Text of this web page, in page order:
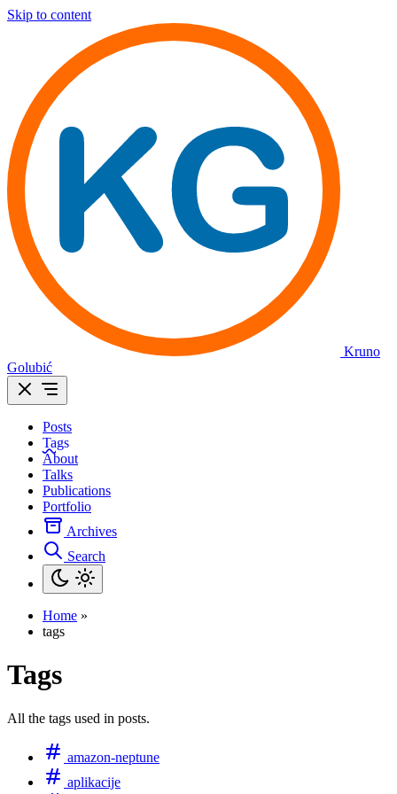
Skip to content
Kruno
Golubić
Posts
Tags
About
Talks
Publications
Portfolio
Archives
Search
Home »
tags
Tags
All the tags used in posts.
amazon-neptune
aplikacije